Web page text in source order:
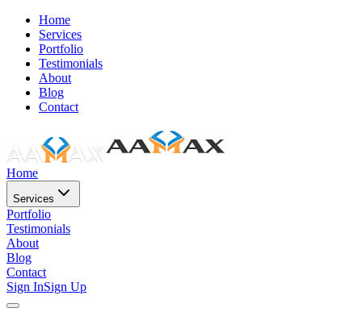
Home
Services
Portfolio
Testimonials
About
Blog
Contact
Home
Services
Portfolio
Testimonials
About
Blog
Contact
Sign InSign Up